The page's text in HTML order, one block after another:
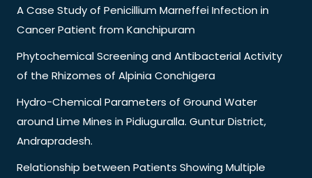
A Case Study of Penicillium Marneffei Infection in
Cancer Patient from Kanchipuram
Phytochemical Screening and Antibacterial Activity
of the Rhizomes of Alpinia Conchigera
Hydro-Chemical Parameters of Ground Water
around Lime Mines in Pidiuguralla. Guntur District,
Andrapradesh.
Relationship between Patients Showing Multiple